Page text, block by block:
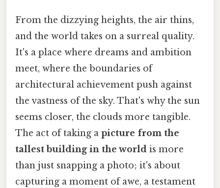
From the dizzying heights, the air thins,
and the world takes on a surreal quality.
It's a place where dreams and ambition
meet, where the boundaries of
architectural achievement push against
the vastness of the sky. That's why the sun
seems closer, the clouds more tangible.
The act of taking a picture from the
tallest building in the world is more
than just snapping a photo; it's about
capturing a moment of awe, a testament